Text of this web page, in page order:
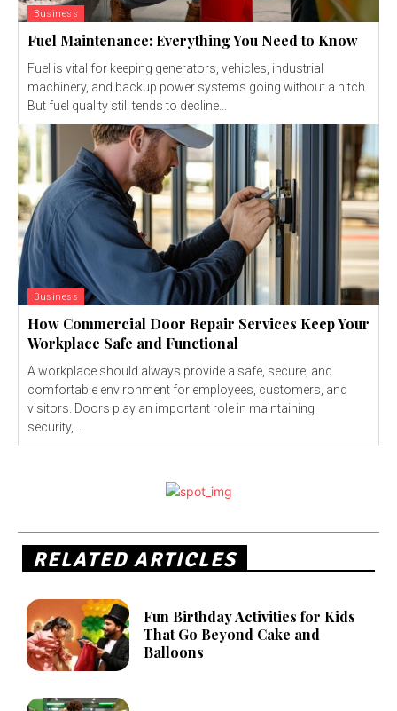
Business
Fuel Maintenance: Everything You Need to Know
Fuel is vital for keeping generators, vehicles, industrial
machinery, and backup power systems going without a hitch.
But fuel quality still tends to decline...
Business
How Commercial Door Repair Services Keep Your
Workplace Safe and Functional
A workplace should always provide a safe, secure, and
comfortable environment for employees, customers, and
visitors. Doors play an important role in maintaining
security,...
RELATED ARTICLES
Fun Birthday Activities for Kids
That Go Beyond Cake and
Balloons